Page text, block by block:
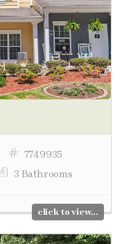
7749935
3 Bathrooms
click to view...